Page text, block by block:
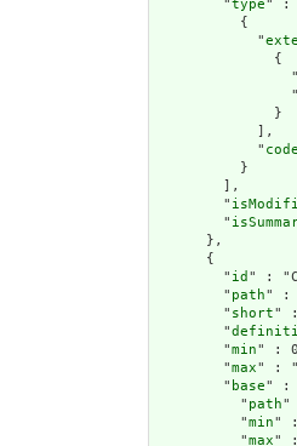
        "
type" :
          {
            "
              {
                "
                "
              }
            ],
            "
code
          }
        ],
        "
        "
      },
      {
        "
id " :
        "
path" :
        "
short" :
        "
        "
min" :
        "
max" :
        "
base" :
          "
path"
          "
min"
          "
max"